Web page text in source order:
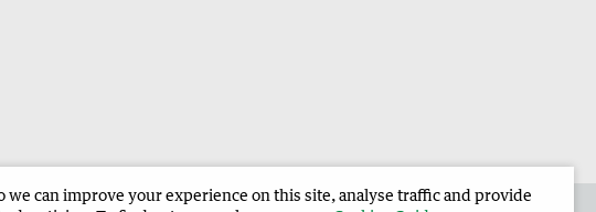
we can improve your experience on this site, analyse traffic and provide